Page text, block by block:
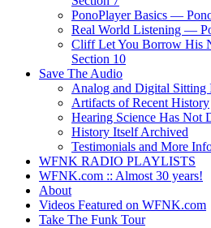
PonoPlayer Basics —
Real World Listening —
Cliff Let You Borrow His
Section 10
Save The Audio
Analog and Digital Sitting
Artifacts of Recent History
Hearing Science Has Not
History Itself Archived
Testimonials and More
WFNK RADIO PLAYLISTS
WFNK.com :: Almost 30 years!
About
Videos Featured on WFNK.com
Take The Funk Tour